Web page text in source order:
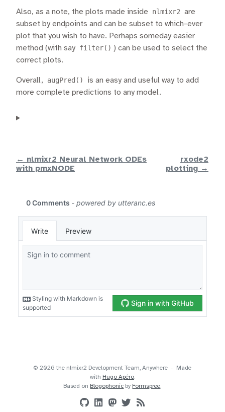
Also, as a note, the plots made inside nlmixr2 are
subset by endpoints and can be subset to which-ever
plot that you wish to have. Perhaps someday easier
method (with say filter() ) can be used to select the
correct plots.
Overall, augPred()
is an easy and useful way to add
more complete predictions to any model.
← nlmixr2 Neural Network ODEs
with pmxNODE
rxode2
plotting →
© 2026 the nlmixr2 Development Team, Anywhere
Made
with Hugo Apéro.
Based on Blogophonic by Formspree.